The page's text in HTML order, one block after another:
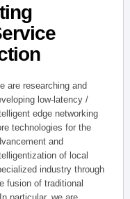
are researching and
low-latency /
edge networking
technologies for the
and
of local
industry through
fusion of traditional